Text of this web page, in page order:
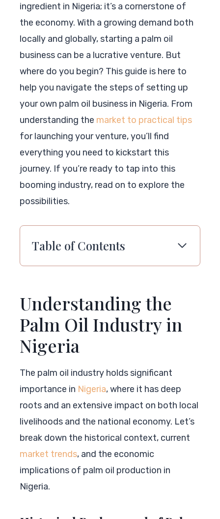
ingredient in Nigeria; it’s a cornerstone of
the economy. With a growing demand both
locally and globally, starting a palm oil
business can be a lucrative venture. But
where do you begin? This guide is here to
help you navigate the steps of setting up
your own palm oil business in Nigeria. From
understanding the market to practical tips
for launching your venture, you’ll find
everything you need to kickstart this
journey. If you’re ready to tap into this
booming industry, read on to explore the
possibilities.
Table of Contents
Understanding the
Palm Oil Industry in
Nigeria
The palm oil industry holds significant
importance in Nigeria, where it has deep
roots and an extensive impact on both local
livelihoods and the national economy. Let’s
break down the historical context, current
market trends, and the economic
implications of palm oil production in
Nigeria.